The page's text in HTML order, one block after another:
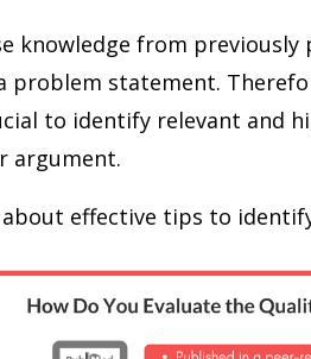
knowledge from
problem statement.
to identify relevant and
argument.
effective tips to